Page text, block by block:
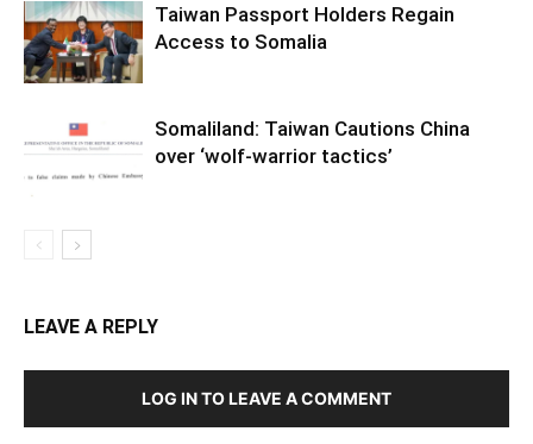
Taiwan Passport Holders Regain
Access to Somalia
Somaliland: Taiwan Cautions China
over ‘wolf-warrior tactics’
LEAVE A REPLY
LOG IN TO LEAVE A COMMENT